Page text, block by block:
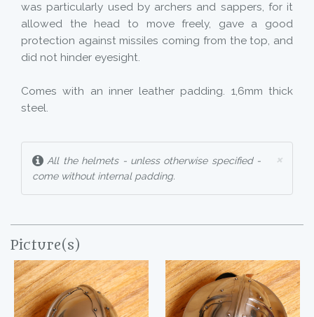
was particularly used by archers and sappers, for it
allowed the head to move freely, gave a good
protection against missiles coming from the top, and
did not hinder eyesight.
Comes with an inner leather padding. 1,6mm thick
steel.
×
All the helmets - unless otherwise specified -
come without internal padding.
Picture(s)